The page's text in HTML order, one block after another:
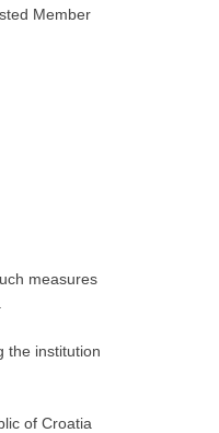
Member
measures
the institution
of Croatia